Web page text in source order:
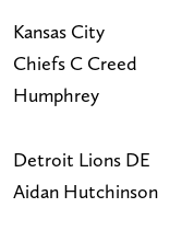
Kansas City
Chiefs C Creed
Humphrey
Detroit Lions DE
Aidan Hutchinson